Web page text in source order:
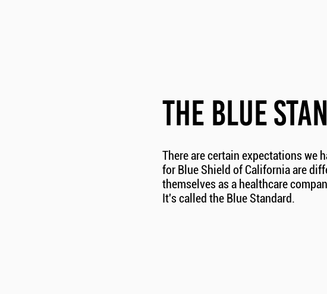
THE BLUE
There are certain expectations we
for Blue Shield of California are
themselves as a healthcare
It's called the Blue Standard.